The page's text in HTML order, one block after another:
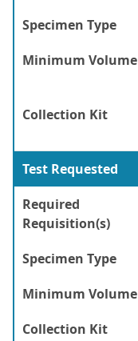
Specimen Type
Minimum Volume
Collection Kit
Test Requested
Required
Requisition(s)
Specimen Type
Minimum Volume
Collection Kit